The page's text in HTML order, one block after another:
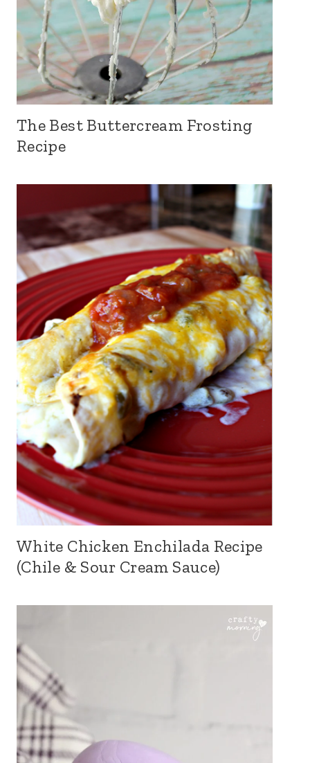
The Best Buttercream Frosting
Recipe
White Chicken Enchilada Recipe
(Chile & Sour Cream Sauce)